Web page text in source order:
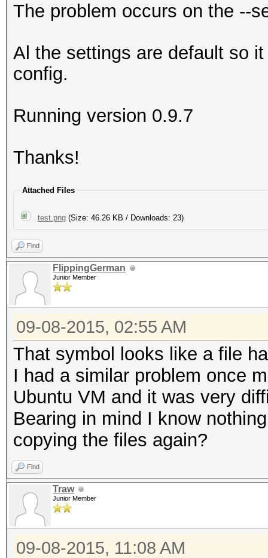
The problem occurs on the --
Al the settings are default so
config.
Running version 0.9.7
Thanks!
Attached Files
test.png (Size: 46.26 KB / Downloads: 23)
Find
FlippingGerman
Junior Member
09-08-2015, 02:55 AM
That symbol looks like a file
I had a similar problem once
Ubuntu VM and it was very
Bearing in mind I know
copying the files again?
Find
Traw
Junior Member
09-08-2015, 11:08 AM